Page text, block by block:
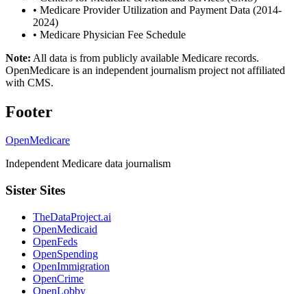
• Medicare Provider Utilization and Payment Data (2014-
2024)
• Medicare Physician Fee Schedule
Note: All data is from publicly available Medicare records.
OpenMedicare is an independent journalism project not affiliated
with CMS.
Footer
OpenMedicare
Independent Medicare data journalism
Sister Sites
TheDataProject.ai
OpenMedicaid
OpenFeds
OpenSpending
OpenImmigration
OpenCrime
OpenLobby